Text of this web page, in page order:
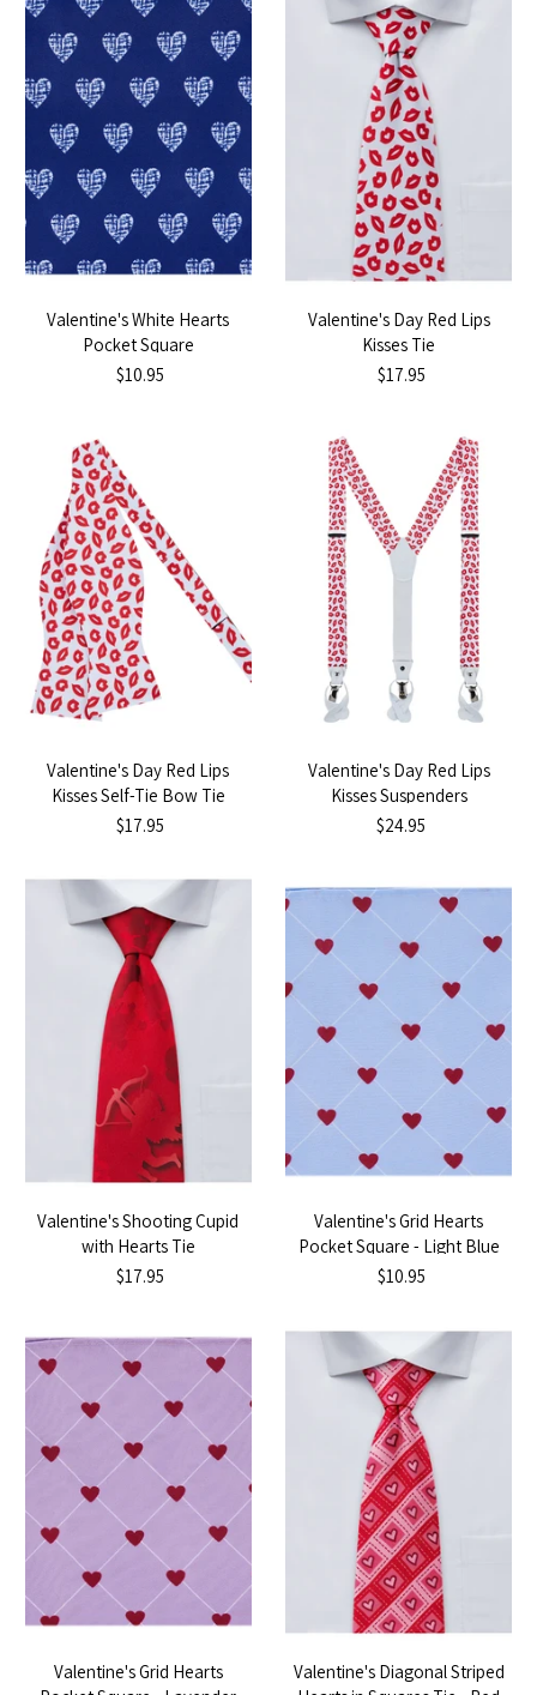
Valentine's White Hearts
Pocket Square
$10.95
Valentine's Day Red Lips
Kisses Tie
$17.95
Valentine's Day Red Lips
Kisses Self-Tie Bow Tie
$17.95
Valentine's Day Red Lips
Kisses Suspenders
$24.95
Valentine's Shooting Cupid
with Hearts Tie
$17.95
Valentine's Grid Hearts
Pocket Square - Light Blue
$10.95
Valentine's Grid Hearts
Valentine's Diagonal Striped